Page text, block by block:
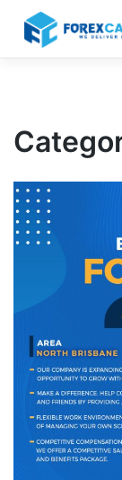
content